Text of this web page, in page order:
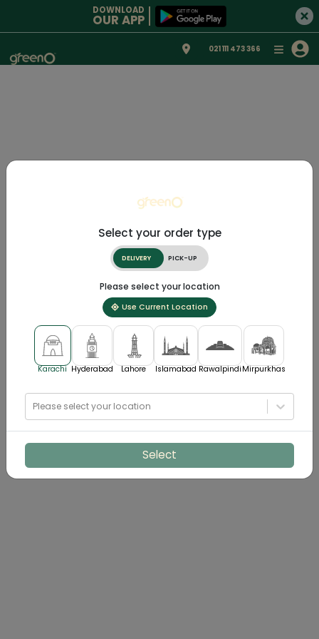
DOWNLOAD
OUR APP
021 111 473 366
Select your order type
DELIVERY PICK-UP
Please select your location
Use Current Location
Karachi Hyderabad Lahore Islamabad Rawalpindi Mirpurkhas
Please select your location
Select